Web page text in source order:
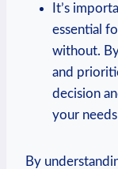
It’s
essential
without.
and
decision
⁤your
By